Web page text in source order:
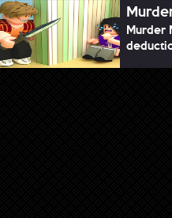
Murder